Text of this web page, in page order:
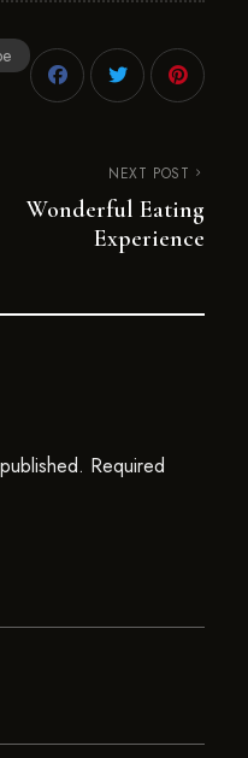
NEXT POST
Wonderful Eating
Experience
Required